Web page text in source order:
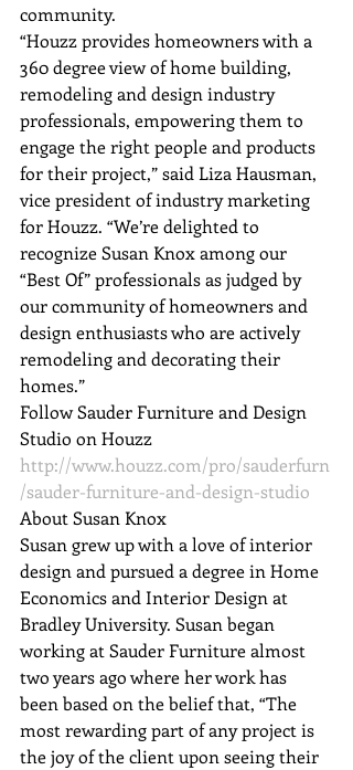
community.
“Houzz provides homeowners with a
360 degree view of home building,
remodeling and design industry
professionals, empowering them to
engage the right people and products
for their project,” said Liza Hausman,
vice president of industry marketing
for Houzz. “We’re delighted to
recognize Susan Knox among our
“Best Of” professionals as judged by
our community of homeowners and
design enthusiasts who are actively
remodeling and decorating their
homes.”
Follow Sauder Furniture and Design
Studio on Houzz
http://www.houzz.com/pro/sauderfurn
/sauder-furniture-and-design-studio
About Susan Knox
Susan grew up with a love of interior
design and pursued a degree in Home
Economics and Interior Design at
Bradley University. Susan began
working at Sauder Furniture almost
two years ago where her work has
been based on the belief that, “The
most rewarding part of any project is
the joy of the client upon seeing their